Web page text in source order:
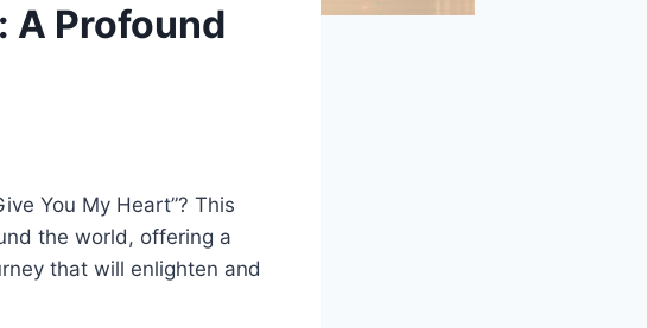
A Profound
You My Heart”? This
the world, offering a
that will enlighten and